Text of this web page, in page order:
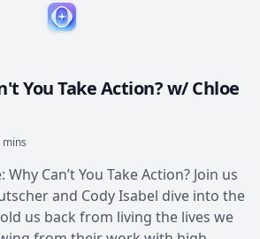
You Take Action? w/ Chloe
mins
Why Can’t You Take Action? Join us
and Cody Isabel dive into the
us back from living the lives we